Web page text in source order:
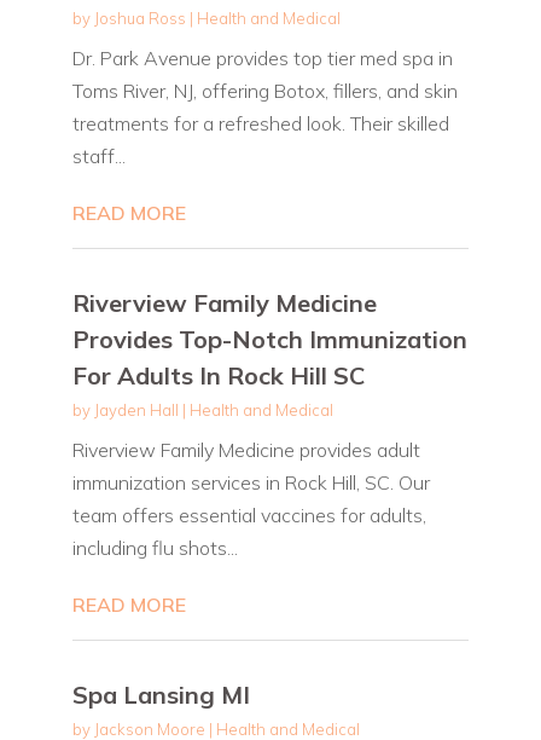
by Joshua Ross | Health and Medical
Dr. Park Avenue provides top tier med spa in
Toms River, NJ, offering Botox, fillers, and skin
treatments for a refreshed look. Their skilled
staff...
READ MORE
Riverview Family Medicine
Provides Top-Notch Immunization
For Adults In Rock Hill SC
by Jayden Hall | Health and Medical
Riverview Family Medicine provides adult
immunization services in Rock Hill, SC. Our
team offers essential vaccines for adults,
including flu shots...
READ MORE
Spa Lansing MI
by Jackson Moore | Health and Medical